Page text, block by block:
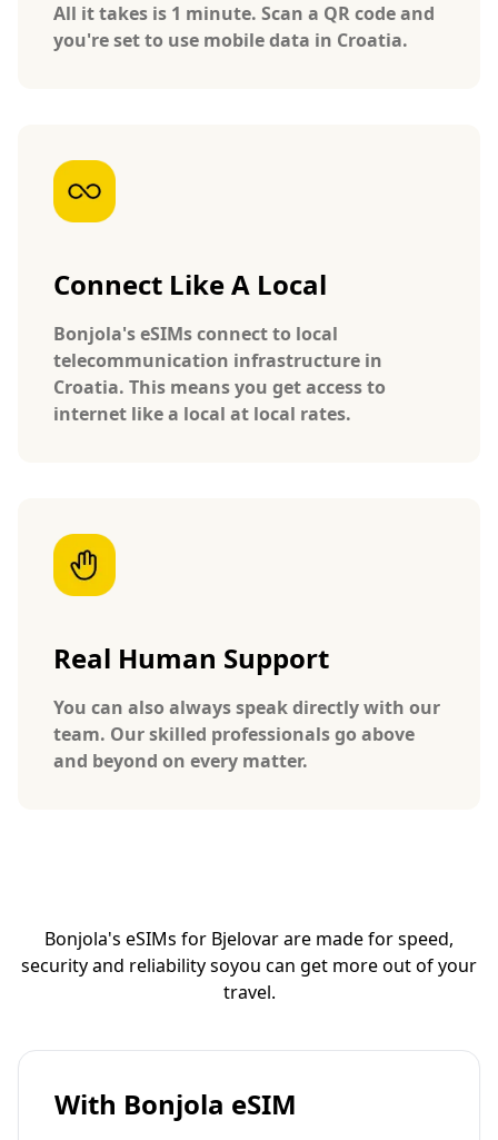
All it takes is 1 minute. Scan a QR code and
you're set to use mobile data in Croatia.
Connect Like A Local
Bonjola's eSIMs connect to local
telecommunication infrastructure in
Croatia. This means you get access to
internet like a local at local rates.
Real Human Support
You can also always speak directly with our
team. Our skilled professionals go above
and beyond on every matter.
Bonjola's eSIMs for Bjelovar are made for speed,
security and reliability soyou can get more out of your
travel.
With Bonjola eSIM